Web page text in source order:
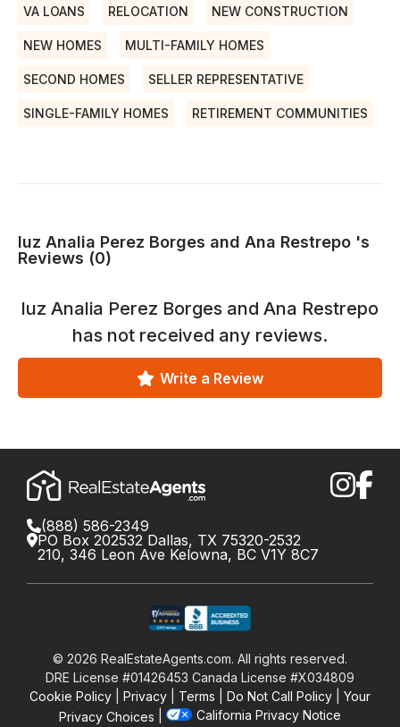
VA LOANS RELOCATION NEW CONSTRUCTION
NEW HOMES MULTI-FAMILY HOMES
SECOND HOMES SELLER REPRESENTATIVE
SINGLE-FAMILY HOMES RETIREMENT COMMUNITIES
luz Analia Perez Borges and Ana Restrepo 's
Reviews (0)
luz Analia Perez Borges and Ana Restrepo
has not received any reviews.
Write a Review
(888) 586-2349
PO Box 202532 Dallas, TX 75320-2532
210, 346 Leon Ave Kelowna, BC V1Y 8C7
© 2026 RealEstateAgents.com. All rights reserved.
DRE License #01426453 Canada License #X034809
Cookie Policy
Privacy Terms Do Not Call Policy
Your
Privacy Choices
California Privacy Notice